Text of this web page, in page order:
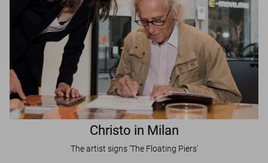
Christo in Milan
The artist signs 'The Floating Piers'